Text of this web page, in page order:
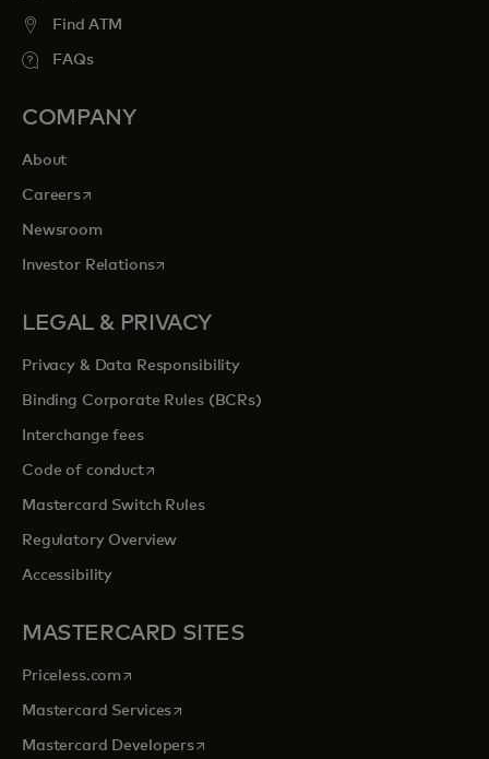
Find ATM
FAQs
COMPANY
About
Careersopens in a new tab
Newsroom
Investor Relationsopens in a new tab
LEGAL & PRIVACY
Privacy & Data Responsibility
Binding Corporate Rules (BCRs)
Interchange fees
Code of conductopens in a new tab
Mastercard Switch Rules
Regulatory Overview
Accessibility
MASTERCARD SITES
Priceless.com opens in a new tab
Mastercard Servicesopens in a new tab
Mastercard Developersopens in a new tab